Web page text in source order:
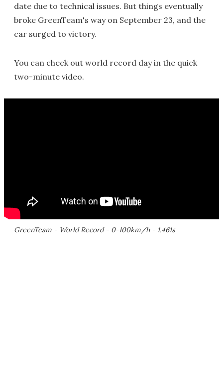
date due to technical issues. But things eventually
broke GreenTeam's way on September 23, and the
car surged to victory.
You can check out world record day in the quick
two-minute video.
GreenTeam - World Record - 0-100km/h - 1.461s